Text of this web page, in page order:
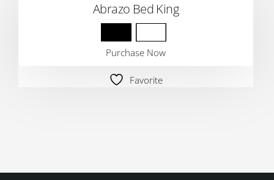
Abrazo Bed King
Purchase Now
Favorite